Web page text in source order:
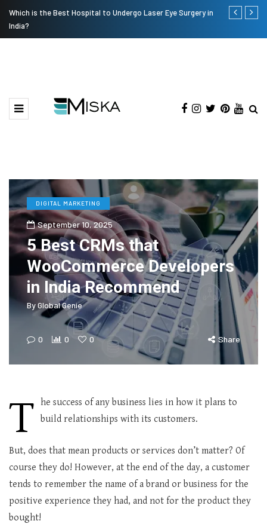
Which is the Best Hospital to Undergo Laser Eye Surgery in
India?
Current
DIGITAL MARKETING
September 10, 2025
5 Best CRMs that
WooCommerce Developers
in India Recommend
ByGlobal Genie
0 0 0 Share
T he success of any business lies in how it plans to
build relationships with its customers.
But, does that mean products or services don’t matter? Of
course they do! However, at the end of the day, a customer
tends to remember the name of a brand or business for the
positive experience they had, and not for the product they
bought!